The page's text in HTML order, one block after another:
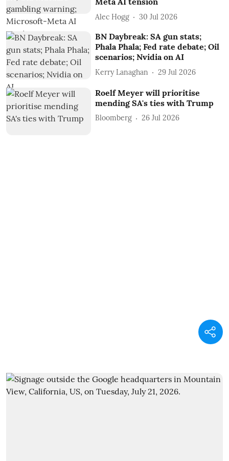
Alec Hogg 30 Jul 2026
BN Daybreak: SA gun stats;
Phala Phala; Fed rate debate; Oil
scenarios; Nvidia on AI
Kerry Lanaghan 29 Jul 2026
Roelf Meyer will prioritise
mending SA's ties with Trump
Bloomberg 26 Jul 2026